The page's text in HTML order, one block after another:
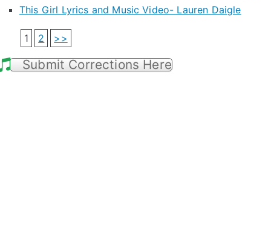
This Girl Lyrics and Music Video- Lauren Daigle
1 2 >>
Submit Corrections Here